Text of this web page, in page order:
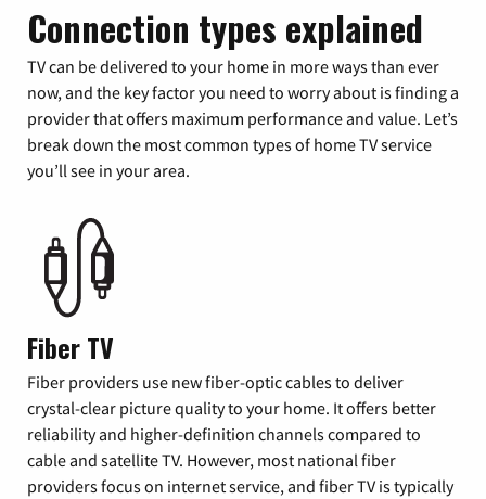
Connection types explained
TV can be delivered to your home in more ways than ever
now, and the key factor you need to worry about is finding a
provider that offers maximum performance and value. Let’s
break down the most common types of home TV service
you’ll see in your area.
Fiber TV
Fiber providers use new fiber-optic cables to deliver
crystal-clear picture quality to your home. It offers better
reliability and higher-definition channels compared to
cable and satellite TV. However, most national fiber
providers focus on internet service, and fiber TV is typically